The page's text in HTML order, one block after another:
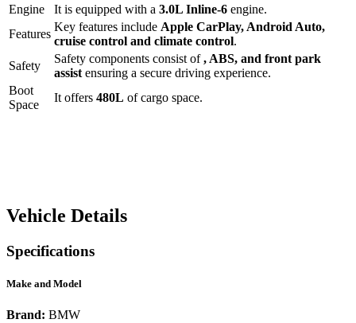
Engine
It is equipped with a 3.0L Inline-6 engine.
Features
Key features include Apple CarPlay, Android Auto,
cruise control and climate control.
Safety
Safety components consist of, ABS, and front park
assist ensuring a secure driving experience.
Boot
Space
It offers 480L of cargo space.
Vehicle Details
Specifications
Make and Model
Brand: BMW